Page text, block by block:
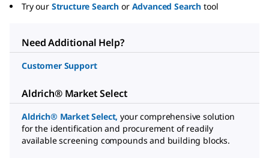
Try our Structure Search or Advanced Search tool
Need Additional Help?
Customer Support
Aldrich® Market Select
Aldrich® Market Select, your comprehensive solution
for the identification and procurement of readily
available screening compounds and building blocks.